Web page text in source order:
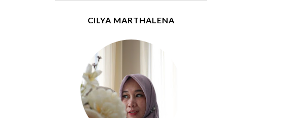
CILYA MARTHALENA